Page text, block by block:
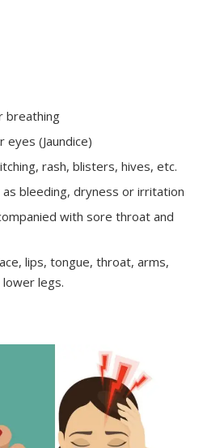
breathing
eyes (Jaundice)
rash, blisters, hives, etc.
bleeding, dryness or irritation
with sore throat and
lips, tongue, throat, arms,
legs.